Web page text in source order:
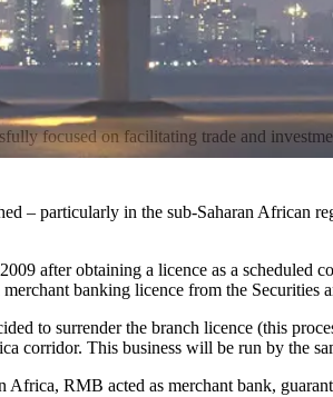
focused on facilitating trade and
– particularly in the sub-Saharan
after obtaining a licence as a
banking licence from the
to surrender the branch licence (this
corridor. This business will be run by the
Africa, RMB acted as merchant bank,